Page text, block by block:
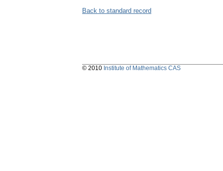
Back to standard record
© 2010 Institute of Mathematics CAS